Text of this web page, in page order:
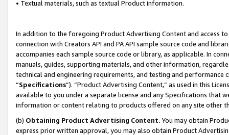
• Textual materials, such as textual Product information.
In addition to the foregoing Product Advertising Content and access
connection with Creators API and PA API sample source code and
accompanies each sample source code or library, as applicable. In
manuals, guides, supporting materials, and other information,
technical and engineering requirements, and testing and
“Specifications”). “Product Advertising Content,” as used in this
available to you under a separate license and any Specifications that
information or content relating to products offered on any site other
(b) Obtaining Product Advertising Content. You may obtain
express prior written approval, you may also obtain Product